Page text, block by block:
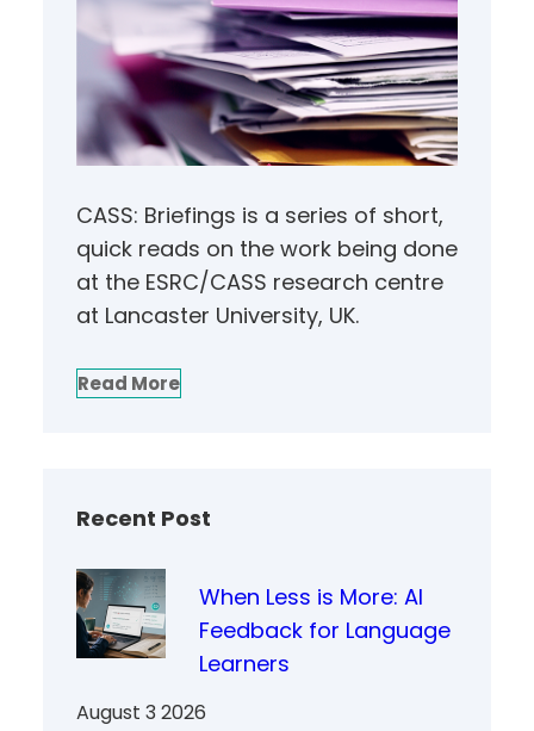
CASS: Briefings is a series of short,
quick reads on the work being done
at the ESRC/CASS research centre
at Lancaster University, UK.
Read More
Recent Post
When Less is More: AI
Feedback for Language
Learners
August 3 2026